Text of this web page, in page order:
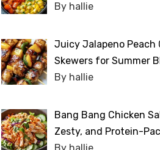
By hallie
Juicy Jalapeno Peach
Skewers for Summer
By hallie
Bang Bang Chicken
Zesty, and Protein-
By hallie